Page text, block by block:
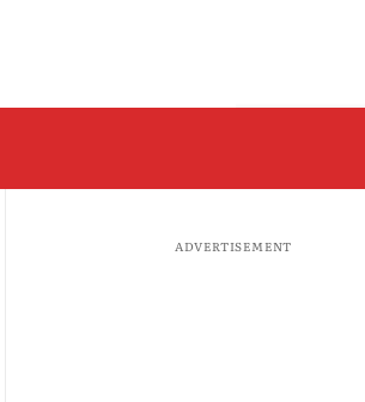
ADVERTISEMENT